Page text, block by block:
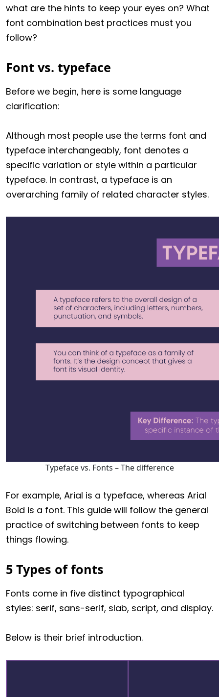
what are the hints to keep your eyes on? What
font combination best practices must you
follow?
Font vs. typeface
Before we begin, here is some language
clarification:
Although most people use the terms font and
typeface interchangeably, font denotes a
specific variation or style within a particular
typeface. In contrast, a typeface is an
overarching family of related character styles.
Typeface vs. Fonts – The difference
For example, Arial is a typeface, whereas Arial
Bold is a font. This guide will follow the general
practice of switching between fonts to keep
things flowing.
5 Types of fonts
Fonts come in five distinct typographical
styles: serif, sans-serif, slab, script, and display.
Below is their brief introduction.